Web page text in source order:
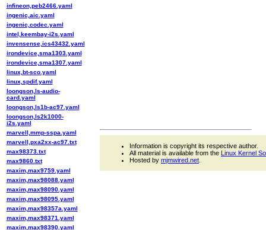
infineon,peb2466.yaml
ingenic,aic.yaml
ingenic,codec.yaml
intel,keembay-i2s.yaml
invensense,ics43432.yaml
irondevice,sma1303.yaml
irondevice,sma1307.yaml
linux,bt-sco.yaml
linux,spdif.yaml
loongson,ls-audio-
card.yaml
loongson,ls1b-ac97.yaml
loongson,ls2k1000-
i2s.yaml
marvell,mmp-sspa.yaml
marvell,pxa2xx-ac97.txt
max98373.txt
max9860.txt
maxim,max9759.yaml
maxim,max98088.yaml
maxim,max98090.yaml
maxim,max98095.yaml
maxim,max98357a.yaml
maxim,max98371.yaml
maxim,max98390.yaml
Information is copyright its respective author.
All material is available from the Linux Kernel
Hosted by mjmwired.net